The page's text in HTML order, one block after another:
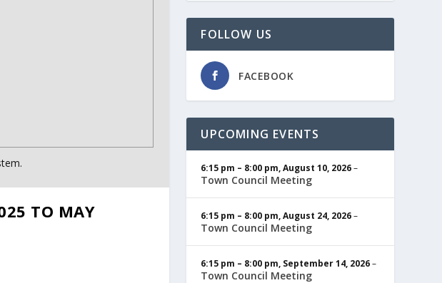
TO MAY
FOLLOW US
FACEBOOK
UPCOMING EVENTS
6:15 pm – 8:00 pm,August 10, 2026–
Town Council Meeting
6:15 pm – 8:00 pm,August 24, 2026–
Town Council Meeting
6:15 pm – 8:00 pm, September 14, 2026–
Town Council Meeting